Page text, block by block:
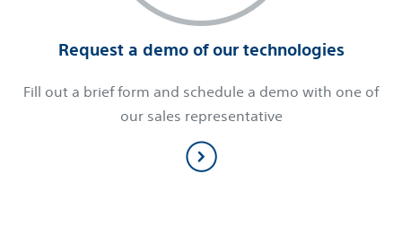
Request a demo of our technologies
Fill out a brief form and schedule a demo with one of
our sales representative